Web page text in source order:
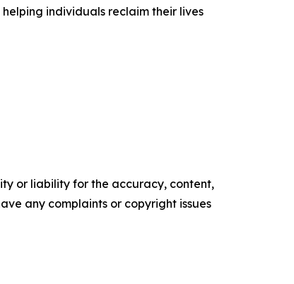
individuals reclaim their lives
or liability for the accuracy, content,
any complaints or copyright issues